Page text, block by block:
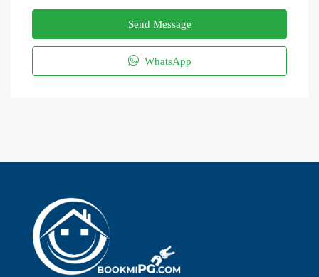
Send Message
WhatsApp